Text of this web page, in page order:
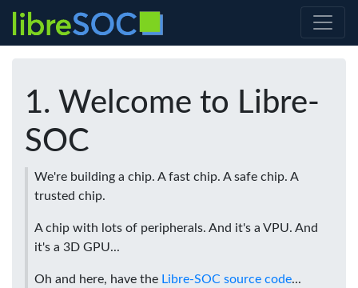
Welcome to Libre-
SOC
We're building a chip. A fast chip. A safe chip. A
trusted chip.
A chip with lots of peripherals. And it's a VPU. And
it's a 3D GPU...
Oh and here, have the Libre-SOC source code...